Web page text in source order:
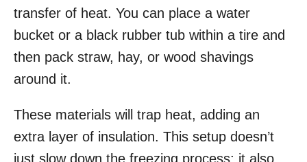
transfer of heat. You can place a water
bucket or a black rubber tub within a tire and
then pack straw, hay, or wood shavings
around it.
These materials will trap heat, adding an
extra layer of insulation. This setup doesn’t
just slow down the freezing process; it also